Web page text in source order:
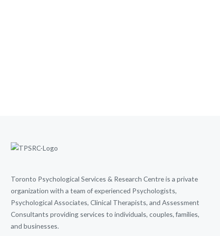
Toronto Psychological Services & Research Centre is a private
organization with a team of experienced Psychologists,
Psychological Associates, Clinical Therapists, and Assessment
Consultants providing services to individuals, couples, families,
and businesses.